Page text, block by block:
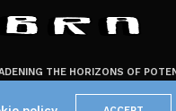
THE HORIZONS OF